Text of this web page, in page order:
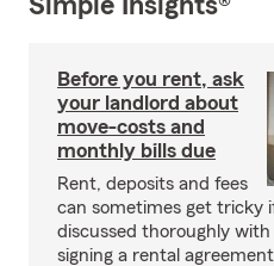
Simple Insights®
Before you rent, ask
your landlord about
move-costs and
monthly bills due
Rent, deposits and fees
can sometimes get tricky
discussed thoroughly
signing a rental